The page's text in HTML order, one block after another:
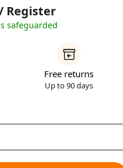
Register
safeguarded
Free returns
Up to 90 days